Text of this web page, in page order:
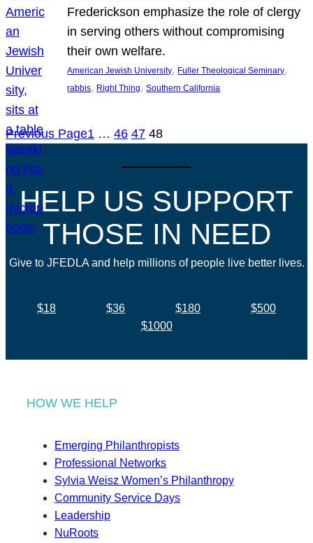
Frederickson emphasize the role of clergy
in serving others without compromising
their own welfare.
American Jewish University, Fuller Theological Seminary
rabbis, Right Thing, Southern California
Previous Page1 … 46 47 48
HELP US SUPPORT
THOSE IN NEED
Give to JFEDLA and help millions of people live better lives.
$18 $36 $180
$500
$1000
HOW WE HELP
Emerging Philanthropists
Professional Networks
Sylvia Weisz Women’s Philanthropy
Community Service Days
Leadership
NuRoots